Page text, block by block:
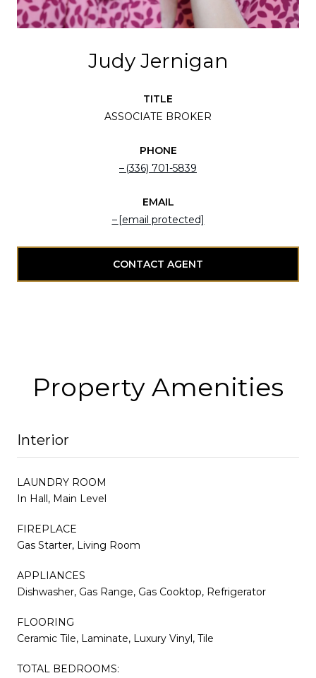
Judy Jernigan
TITLE
ASSOCIATE BROKER
PHONE
(336) 701-5839
EMAIL
[email protected]
CONTACT AGENT
Property Amenities
Interior
LAUNDRY ROOM
In Hall, Main Level
FIREPLACE
Gas Starter, Living Room
APPLIANCES
Dishwasher, Gas Range, Gas Cooktop, Refrigerator
FLOORING
Ceramic Tile, Laminate, Luxury Vinyl, Tile
TOTAL BEDROOMS: